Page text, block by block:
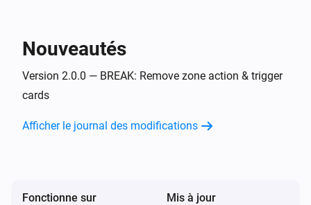
Start duration for variable
i
Nouveautés
Version 2.0.0 — BREAK: Remove zone action & trigger
cards
Afficher le journal des modifications
Fonctionne sur Mis à jour